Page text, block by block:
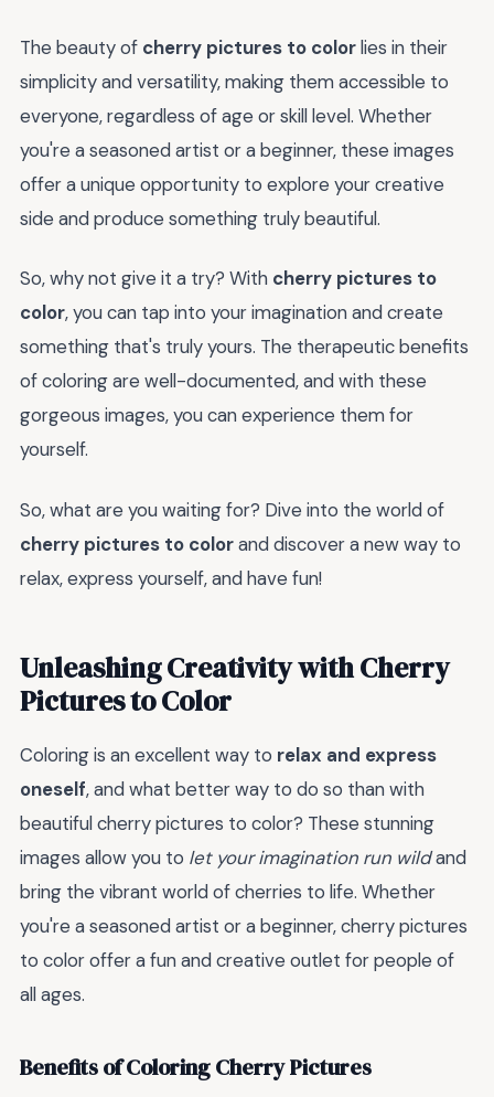
The beauty of cherry pictures to colorlies in their
simplicity and versatility, making them accessible to
everyone, regardless of age or skill level. Whether
you're a seasoned artist or a beginner, these images
offer a unique opportunity to explore your creative
side and produce something truly beautiful.
So, why not give it a try? With cherry pictures to
color, you can tap into your imagination and create
something that's truly yours. The therapeutic benefits
of coloring are well-documented, and with these
gorgeous images, you can experience them for
yourself.
So, what are you waiting for? Dive into the world of
cherry pictures to colorand discover a new way to
relax, express yourself, and have fun!
Unleashing Creativity with Cherry
Pictures to Color
Coloring is an excellent way to relax and express
oneself, and what better way to do so than with
beautiful cherry pictures to color? These stunning
images allow you to let your imagination run wildand
bring the vibrant world of cherries to life. Whether
you're a seasoned artist or a beginner, cherry pictures
to color offer a fun and creative outlet for people of
all ages.
Benefits of Coloring Cherry Pictures